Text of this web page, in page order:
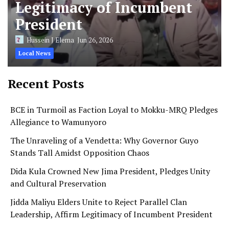
Legitimacy of Incumbent
President
Hussein J Elema Jun 26, 2026
Local News
Recent Posts
BCE in Turmoil as Faction Loyal to Mokku-MRQ Pledges
Allegiance to Wamunyoro
The Unraveling of a Vendetta: Why Governor Guyo
Stands Tall Amidst Opposition Chaos
Dida Kula Crowned New Jima President, Pledges Unity
and Cultural Preservation
Jidda Maliyu Elders Unite to Reject Parallel Clan
Leadership, Affirm Legitimacy of Incumbent President